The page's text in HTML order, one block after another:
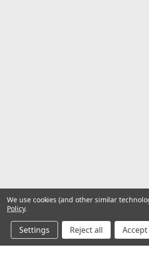
We use cookies (and other similar
Policy.
Settings Reject all